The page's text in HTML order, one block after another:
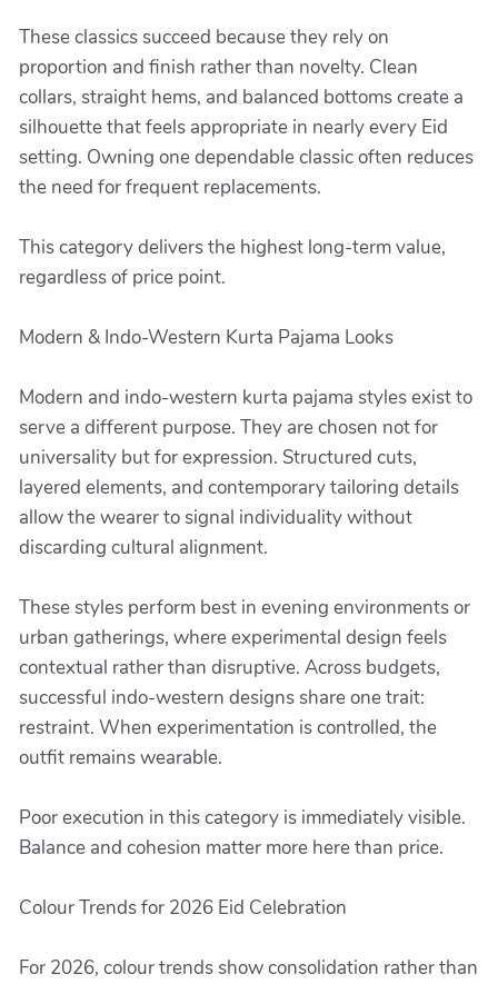
These classics succeed because they rely on
proportion and finish rather than novelty. Clean
collars, straight hems, and balanced bottoms create a
silhouette that feels appropriate in nearly every Eid
setting. Owning one dependable classic often reduces
the need for frequent replacements.
This category delivers the highest long-term value,
regardless of price point.
Modern & Indo-Western Kurta Pajama Looks
Modern and indo-western kurta pajama styles exist to
serve a different purpose. They are chosen not for
universality but for expression. Structured cuts,
layered elements, and contemporary tailoring details
allow the wearer to signal individuality without
discarding cultural alignment.
These styles perform best in evening environments or
urban gatherings, where experimental design feels
contextual rather than disruptive. Across budgets,
successful indo-western designs share one trait:
restraint. When experimentation is controlled, the
outfit remains wearable.
Poor execution in this category is immediately visible.
Balance and cohesion matter more here than price.
Colour Trends for 2026 Eid Celebration
For 2026, colour trends show consolidation rather than